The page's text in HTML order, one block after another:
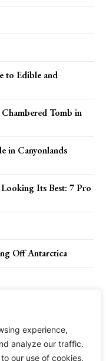
experience,
analyze our traffic.
our use of cookies.
to Edible and
Tomb in
in Canyonlands
Its Best: 7 Pro
Off Antarctica
About Us